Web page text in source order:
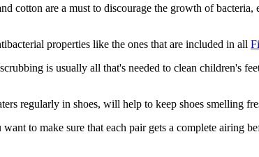
cotton are a must to discourage the growth of
properties like the ones that are included in all
is usually all that's needed to clean children's
regularly in shoes, will help to keep shoes smelling
to make sure that each pair gets a complete airing